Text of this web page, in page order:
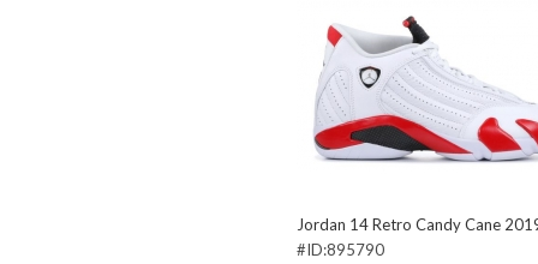
Jordan 14 Retro Candy Cane
#ID:895790